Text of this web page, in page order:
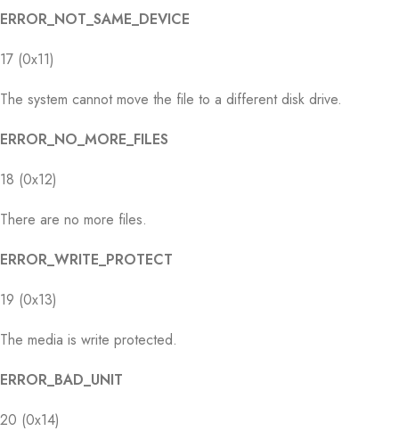
ERROR_NOT_SAME_DEVICE
17 (0x11)
The system cannot move the file to a different disk drive.
ERROR_NO_MORE_FILES
18 (0x12)
There are no more files.
ERROR_WRITE_PROTECT
19 (0x13)
The media is write protected.
ERROR_BAD_UNIT
20 (0x14)